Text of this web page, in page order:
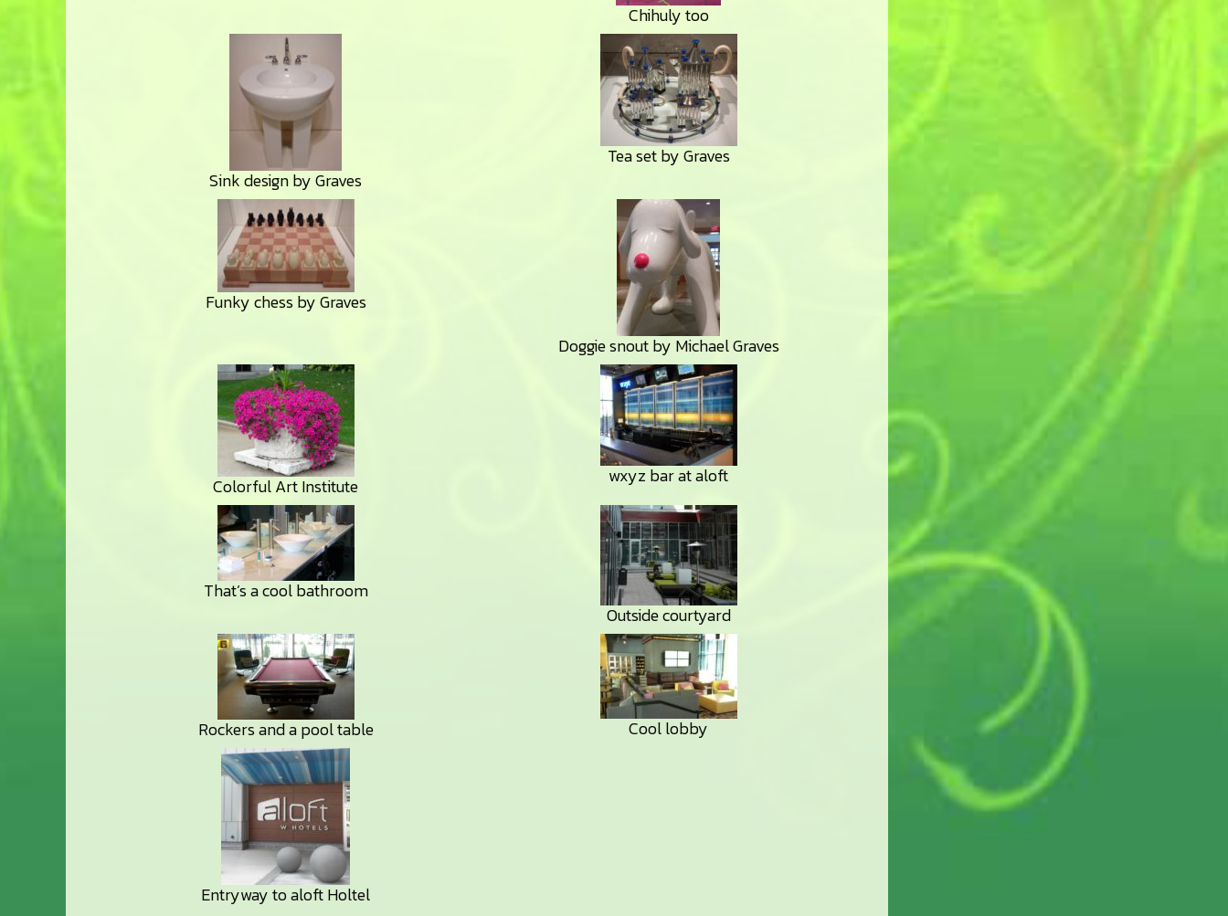
Chihuly too
Sink design by Graves
Tea set by Graves
Funky chess by Graves
Doggie snout by Michael Graves
Colorful Art Institute wxyz bar at aloft
That’s a cool bathroom
Outside courtyard
Rockers and a pool table Cool lobby
Entryway to aloft Holtel